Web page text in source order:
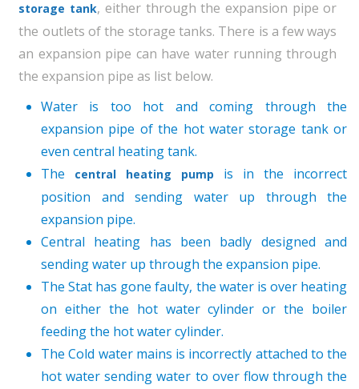
storage tank, either through the expansion pipe or
the outlets of the storage tanks. There is a few ways
an expansion pipe can have water running through
the expansion pipe as list below.
Water is too hot and coming through the
expansion pipe of the hot water storage tank or
even central heating tank.
The
central heating pump
is in the incorrect
position and sending water up through the
expansion pipe.
Central heating has been badly designed and
sending water up through the expansion pipe.
The Stat has gone faulty, the water is over heating
on either the hot water cylinder or the boiler
feeding the hot water cylinder.
The Cold water mains is incorrectly attached to the
hot water sending water to over flow through the